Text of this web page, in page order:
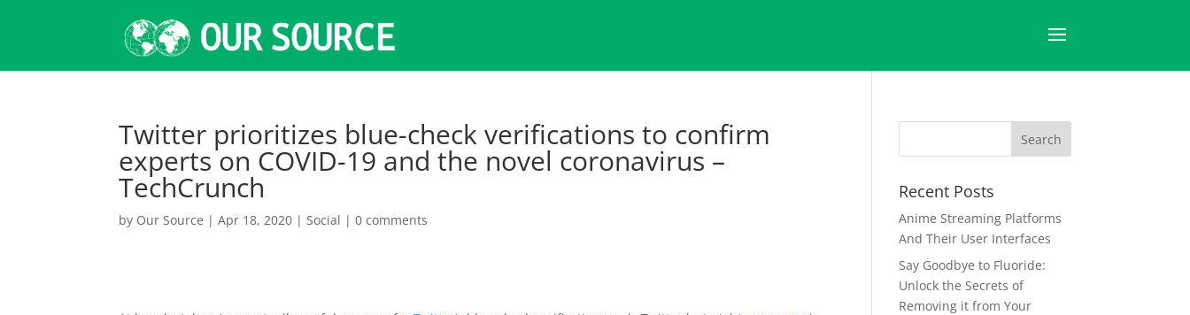
Twitter prioritizes blue-check verifications to confirm
experts on COVID-19 and the novel coronavirus –
TechCrunch
by Our Source |Apr 18, 2020 |Social |0 comments
Recent Posts
Anime Streaming Platforms
And Their User Interfaces
Say Goodbye to Fluoride:
Unlock the Secrets of
Removing it from Your